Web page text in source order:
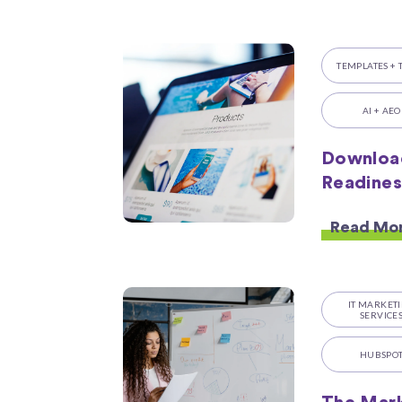
TEMPLATES +
AI + AEO
Read
IT
SERVICES